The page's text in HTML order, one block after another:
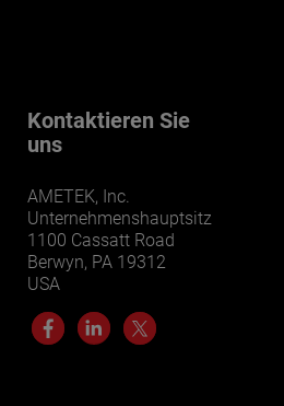
Kontaktieren Sie
uns
AMETEK, Inc.
Unternehmenshauptsitz
1100 Cassatt Road
Berwyn, PA 19312
USA